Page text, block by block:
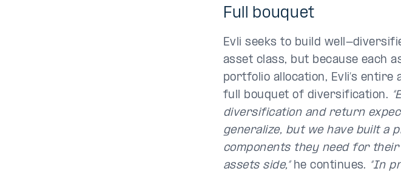
Full bouquet
Evli seeks to build well-
asset class, but because each
portfolio allocation, Evli’s
full bouquet of diversification.
diversification and return
generalize, but we have built a
components they need for
assets side,”he continues. “In